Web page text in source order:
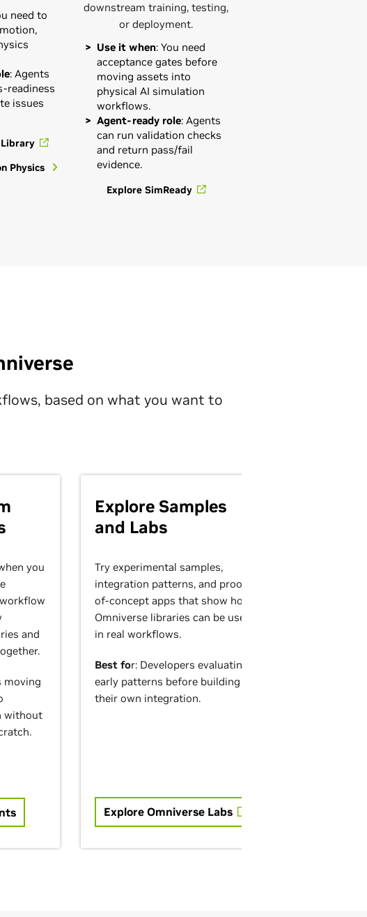
need to
: Agents
readiness
issues
Physics
downstream training, testing,
or deployment.
Use it when: You need
acceptance gates before
moving assets into
physical AI simulation
workflows.
Agent-ready role: Agents
can run validation checks
and return pass/fail
evidence.
Explore SimReady
based on what you want to
you
and
moving
without
Explore Samples
and Labs
Try experimental samples,
integration patterns, and proof-
of-concept apps that show how
Omniverse libraries can be used
in real workflows.
Best for: Developers evaluating
early patterns before building
their own integration.
Explore Omniverse Labs